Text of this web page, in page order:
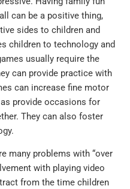
can be a positive thing,
sides to children and
children to technology and
usually require the
can provide practice with
can increase fine motor
provide occasions for
They can also foster
many problems with “over
with playing video
from the time children